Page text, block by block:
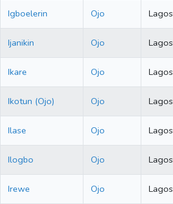
Igboelerin Ojo Lagos
Ijanikin Ojo Lagos
Ikare Ojo Lagos
Ikotun (Ojo) Ojo Lagos
Ilase Ojo Lagos
Ilogbo Ojo Lagos
Irewe Ojo Lagos